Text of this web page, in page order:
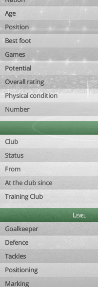
Age
Position
Best foot
Games
Potential
Overall rating
Physical condition
Number
Club
Status
From
At the club since
Training Club
Level
Goalkeeper
Defence
Tackles
Positioning
Marking